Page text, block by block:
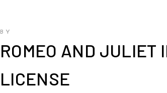
BY
ROMEO AND JULIET
LICENSE